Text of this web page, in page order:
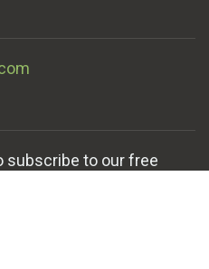
subscribe to our free